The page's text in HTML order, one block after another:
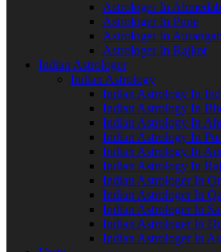
Astrologer In
Astrologer In Pune
Astrologer In
Astrologer In Rajkot
Indian Astrologer
Indian Astrology
Indian Astrology In
Indian Astrology In
Indian Astrology In
Indian Astrology In
Indian Astrology In
Indian Astrology In
Indian Astrologer In
Indian Astrologer In
Indian Astrologer In
Indian Astrologer In
Indian Astrologer In